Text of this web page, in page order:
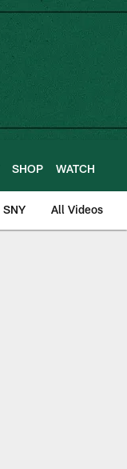
SHOP WATCH
SNY All Videos